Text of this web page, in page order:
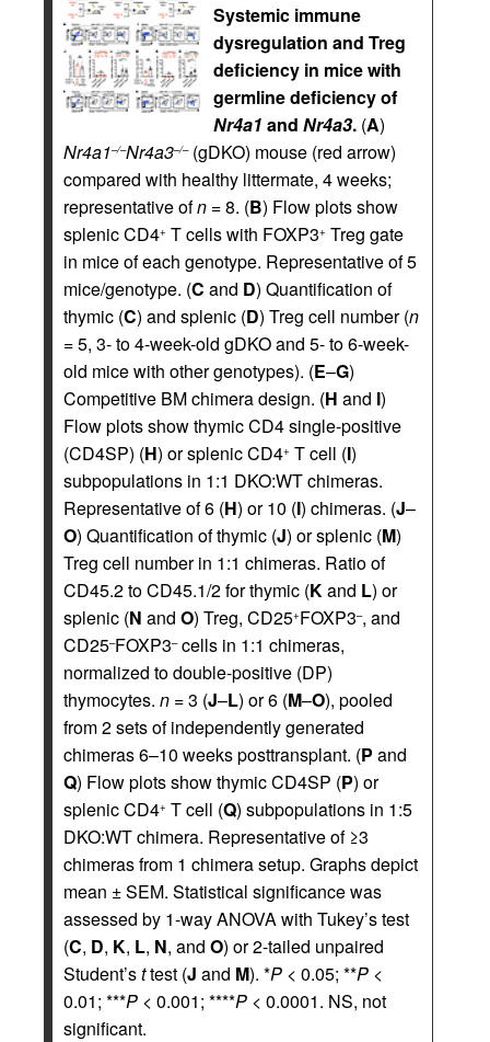
Systemic immune
dysregulation and Treg
deficiency in mice with
germline deficiency of
Nr4a1 and Nr4a3. (A)
Nr4a1–/–Nr4a3–/–(gDKO) mouse (red arrow)
compared with healthy littermate, 4 weeks;
representative ofn = 8. (B) Flow plots show
splenic CD4+ T cells with FOXP3+ Treg gate
in mice of each genotype. Representative of 5
mice/genotype. (C and D) Quantification of
thymic (C) and splenic (D) Treg cell number (n
= 5, 3- to 4-week-old gDKO and 5- to 6-week-
old mice with other genotypes). (E–G)
Competitive BM chimera design. (H and I)
Flow plots show thymic CD4 single-positive
(CD4SP) (H) or splenic CD4+ T cell (I)
subpopulations in 1:1 DKO:WT chimeras.
Representative of 6 (H) or 10 (I) chimeras. (J–
O) Quantification of thymic (J) or splenic (M)
Treg cell number in 1:1 chimeras. Ratio of
CD45.2 to CD45.1/2 for thymic (Kand L) or
splenic (N and O) Treg, CD25+FOXP3–, and
CD25–FOXP3–cells in 1:1 chimeras,
normalized to double-positive (DP)
thymocytes. n = 3 (J–L) or 6 (M–O), pooled
from 2 sets of independently generated
chimeras 6–10 weeks posttransplant. (P and
Q) Flow plots show thymic CD4SP (P) or
splenic CD4+ T cell (Q) subpopulations in 1:5
DKO:WT chimera. Representative of ≥3
chimeras from 1 chimera setup. Graphs depict
mean ± SEM. Statistical significance was
assessed by 1-way ANOVA with Tukey’s test
(C, D, K, L, N, and O) or 2-tailed unpaired
Student’sttest (J and M). *P < 0.05; **P <
0.01; ***P < 0.001; ****P < 0.0001. NS, not
significant.